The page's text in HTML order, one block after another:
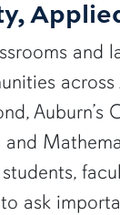
and
across
Auburn’s
and
ask